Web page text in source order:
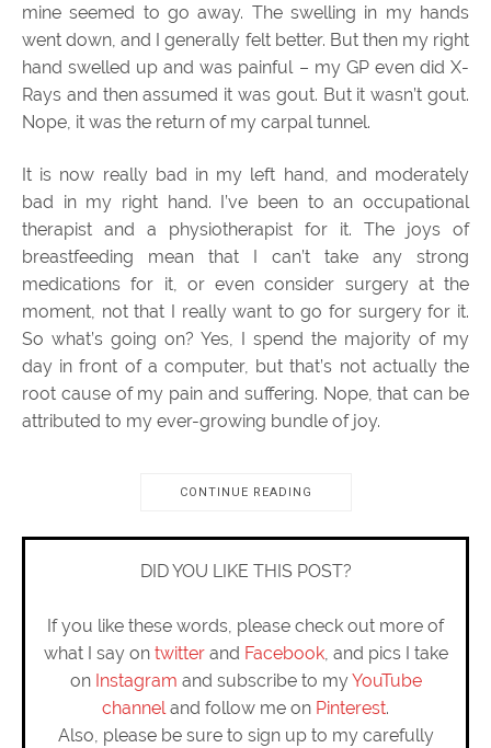
mine seemed to go away. The swelling in my hands
went down, and I generally felt better. But then my right
hand swelled up and was painful – my GP even did X-
Rays and then assumed it was gout. But it wasn’t gout.
Nope, it was the return of my carpal tunnel.
It is now really bad in my left hand, and moderately
bad in my right hand. I’ve been to an occupational
therapist and a physiotherapist for it. The joys of
breastfeeding mean that I can’t take any strong
medications for it, or even consider surgery at the
moment, not that I really want to go for surgery for it.
So what’s going on? Yes, I spend the majority of my
day in front of a computer, but that’s not actually the
root cause of my pain and suffering. Nope, that can be
attributed to my ever-growing bundle of joy.
CONTINUE READING
DID YOU LIKE THIS POST?
If you like these words, please check out more of
what I say on twitterand Facebook, and pics I take
on Instagram and subscribe to myYouTube
channeland follow me on Pinterest.
Also, please be sure to sign up to my carefully